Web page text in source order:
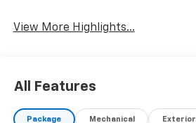
View More Highlights...
All Features
Package Mechanical Exterior